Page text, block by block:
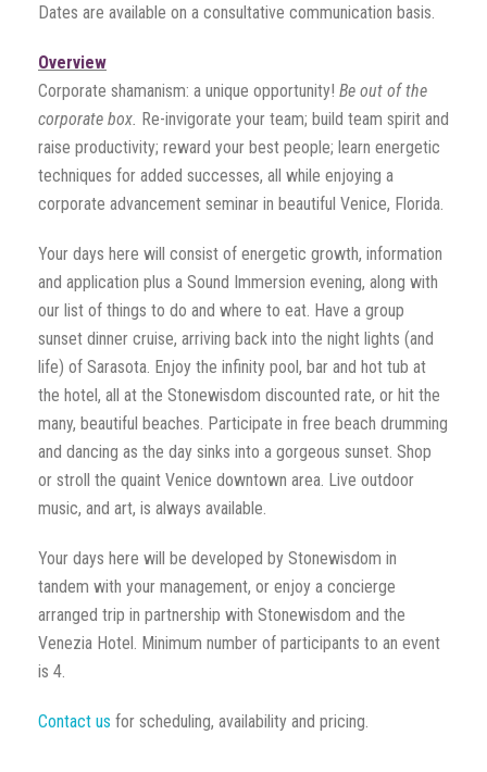
Dates are available on a consultative communication basis.
Overview
Corporate shamanism: a unique opportunity! Be out of the
corporate box. Re-invigorate your team; build team spirit and
raise productivity; reward your best people; learn energetic
techniques for added successes, all while enjoying a
corporate advancement seminar in beautiful Venice, Florida.
Your days here will consist of energetic growth, information
and application plus a Sound Immersion evening, along with
our list of things to do and where to eat. Have a group
sunset dinner cruise, arriving back into the night lights (and
life) of Sarasota. Enjoy the infinity pool, bar and hot tub at
the hotel, all at the Stonewisdom discounted rate, or hit the
many, beautiful beaches. Participate in free beach drumming
and dancing as the day sinks into a gorgeous sunset. Shop
or stroll the quaint Venice downtown area. Live outdoor
music, and art, is always available.
Your days here will be developed by Stonewisdom in
tandem with your management, or enjoy a concierge
arranged trip in partnership with Stonewisdom and the
Venezia Hotel. Minimum number of participants to an event
is 4.
Contact us for scheduling, availability and pricing.